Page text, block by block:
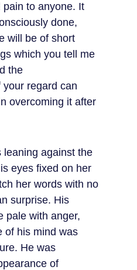
to anyone. It
done,
will be of short
which you tell me
the
regard can
overcoming it after
leaning against the
eyes fixed on her
her words with no
surprise. His
pale with anger,
of his mind was
He was
of